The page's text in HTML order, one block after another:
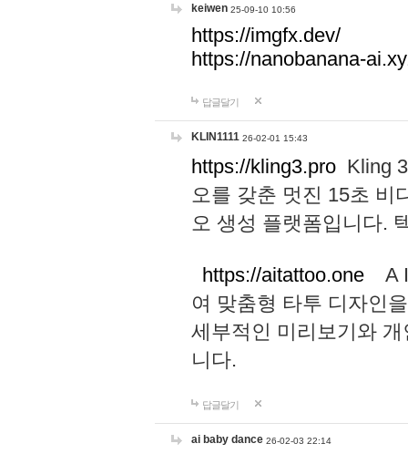
keiwen 25-09-10 10:56
https://imgfx.dev/
https://nanobanana-
답글달기
KLIN1111 26-02-01 15:43
https://kling3.pro Kling
오를 갖춘 멋진 15초 비
오 생성 플랫폼입니다.
https://aitattoo.one A I
여 맞춤형 타투 디자인
세부적인 미리보기와
니다.
답글달기
ai baby dance 26-02-03 22:14